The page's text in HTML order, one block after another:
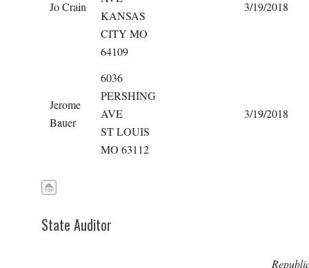
Jo Crain
KANSAS
CITY MO
64109
3/19/2018
Jerome
Bauer
6036
PERSHING
AVE
ST LOUIS
MO 63112
3/19/2018
State Auditor